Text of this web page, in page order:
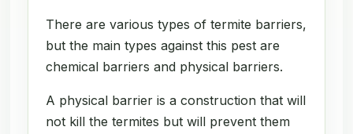
There are various types of termite barriers,
but the main types against this pest are
chemical barriers and physical barriers.
A physical barrier is a construction that will
not kill the termites but will prevent them